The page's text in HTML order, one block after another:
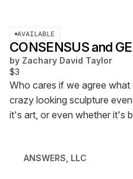
AVAILABLE
CONSENSUS and
by Zachary David Taylor
$3
Who cares if we agree what
crazy looking sculpture
it's art, or even whether it's
people for who they are?
ANSWERS, LLC